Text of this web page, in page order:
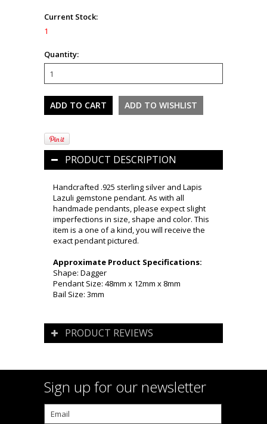
Current Stock:
1
Quantity:
PRODUCT DESCRIPTION
Handcrafted .925 sterling silver and Lapis
Lazuli gemstone pendant. As with all
handmade pendants, please expect slight
imperfections in size, shape and color. This
item is a one of a kind, you will receive the
exact pendant pictured.
Approximate Product Specifications:
Shape: Dagger
Pendant Size: 48mm x 12mm x 8mm
Bail Size: 3mm
PRODUCT REVIEWS
Sign up for our newsletter